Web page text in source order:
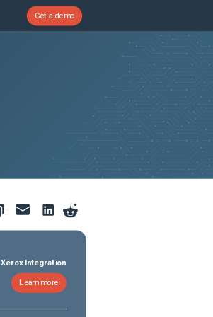
Get a demo
Xerox Integration
Learn more